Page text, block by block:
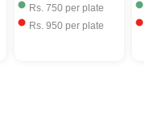
Rs. 750per plate
Rs. 950per plate